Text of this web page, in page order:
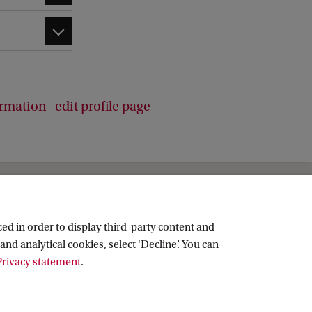
edit profile page
in order to display third-party content and
analytical cookies, select ‘Decline’. You can
statement.